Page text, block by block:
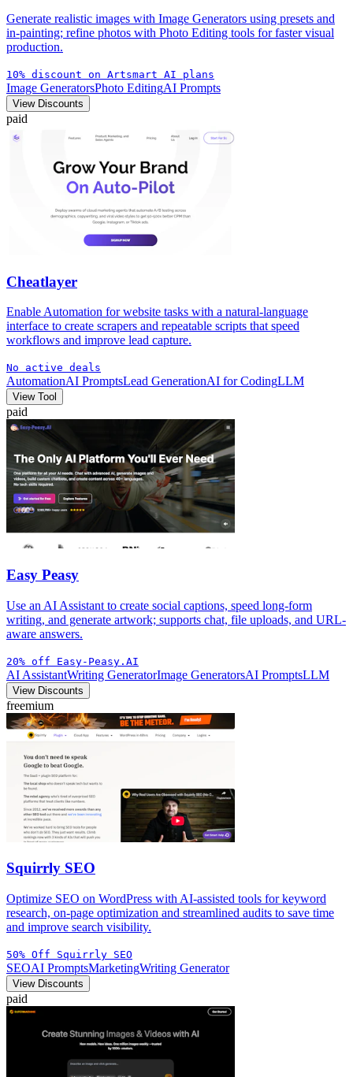
Generate realistic images with Image Generators using presets and
in-painting; refine photos with Photo Editing tools for faster visual
production.
10% discount on Artsmart AI plans
Image GeneratorsPhoto EditingAI Prompts
View Discounts
paid
Cheatlayer
Enable Automation for website tasks with a natural-language
interface to create scrapers and repeatable scripts that speed
workflows and improve lead capture.
No active deals
AutomationAI PromptsLead GenerationAI for CodingLLM
View Tool
paid
Easy Peasy
Use an AI Assistant to create social captions, speed long-form
writing, and generate artwork; supports chat, file uploads, and URL-
aware answers.
20% off Easy-Peasy.AI
AI AssistantWriting GeneratorImage GeneratorsAI PromptsLLM
View Discounts
freemium
Squirrly SEO
Optimize SEO on WordPress with AI-assisted tools for keyword
research, on-page optimization and streamlined audits to save time
and improve search visibility.
50% Off Squirrly SEO
SEOAI PromptsMarketingWriting Generator
View Discounts
paid